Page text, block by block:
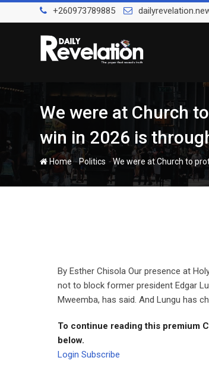
to
+260973789885
We were at Church
win in 2026 is
Home-Politics -We were at Church to
By Esther Chisola Our presence at
not to block former president Edgar
Mweemba, has said. And Lungu has
To continue reading this premium
below.
Login Subscribe